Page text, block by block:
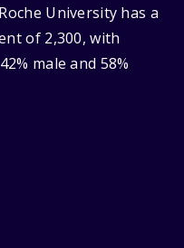
University has a
of 2,300, with
male and 58%